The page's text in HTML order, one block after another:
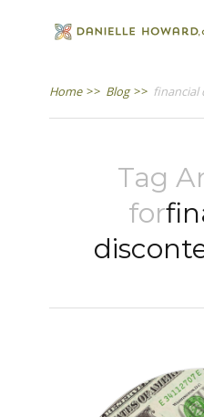
Home >> Blog >> financial
Tag
for